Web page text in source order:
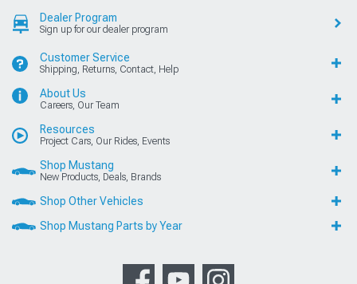
Dealer Program
Sign up for our dealer program
Customer Service
Shipping, Returns, Contact, Help
About Us
Careers, Our Team
Resources
Project Cars, Our Rides, Events
Shop Mustang
New Products, Deals, Brands
Shop Other Vehicles
Shop Mustang Parts by Year